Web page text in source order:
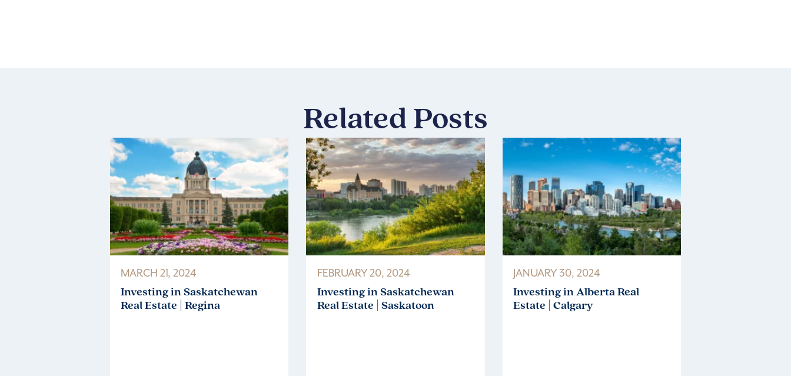
Related Posts
Investing in Saskatchewan
Real Estate | Regina
MARCH 21, 2024
Investing in Saskatchewan
Real Estate | Saskatoon
FEBRUARY 20, 2024
Investing in Alberta Real
Estate | Calgary
JANUARY 30, 2024